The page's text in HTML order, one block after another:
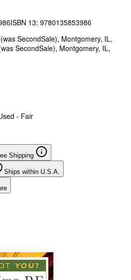
ISBN 13: 9780135853986
SecondSale), Montgomery, IL,
SecondSale), Montgomery, IL,
- Fair
Shipping
Ships within U.S.A.